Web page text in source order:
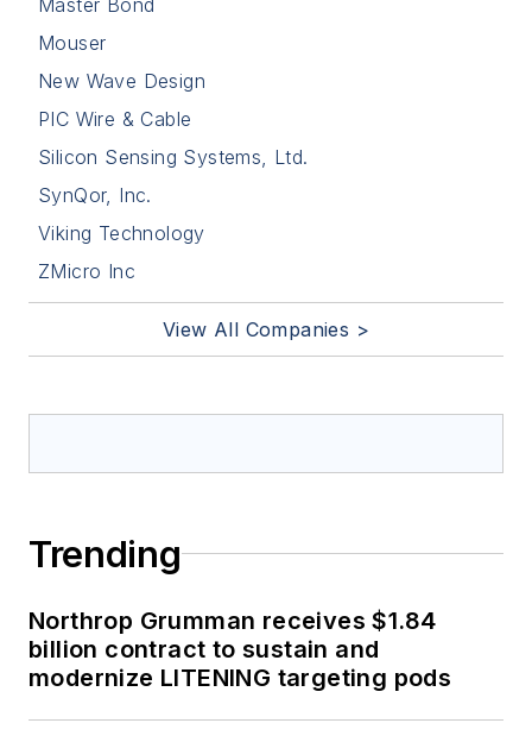
Mouser
New Wave Design
PIC Wire & Cable
Silicon Sensing Systems, Ltd.
SynQor, Inc.
Viking Technology
ZMicro Inc
View All Companies >
Trending
Northrop Grumman receives $1.84
billion contract to sustain and
modernize LITENING targeting pods